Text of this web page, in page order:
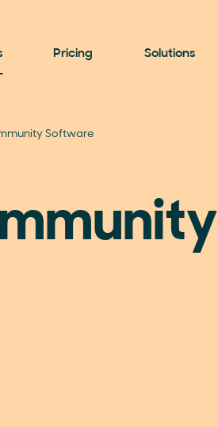
Pricing Solutions
Software